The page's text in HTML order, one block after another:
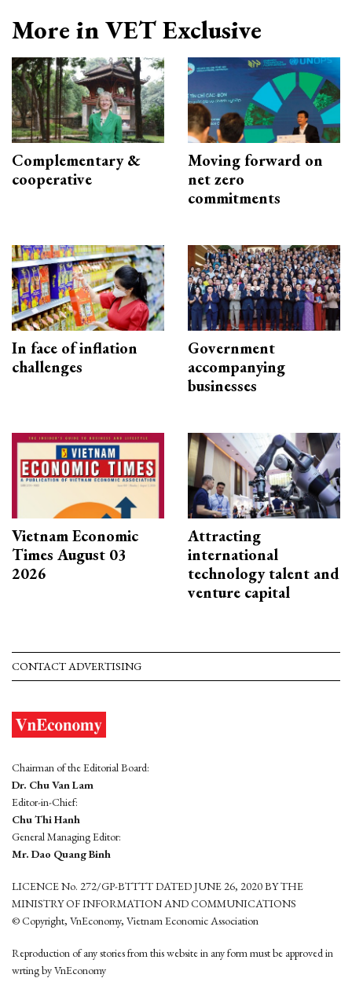
More in VET Exclusive
Complementary &
cooperative
Moving forward on
net zero
commitments
In face of inflation
challenges
Government
accompanying
businesses
Vietnam Economic
Times August 03
2026
Attracting
international
technology talent and
venture capital
CONTACT ADVERTISING
Chairman of the Editorial Board:
Dr. Chu Van Lam
Editor-in-Chief:
Chu Thi Hanh
General Managing Editor:
Mr. Dao Quang Binh
LICENCE No. 272/GP-BTTTT DATED JUNE 26, 2020 BY THE
MINISTRY OF INFORMATION AND COMMUNICATIONS
© Copyright, VnEconomy, Vietnam Economic Association
Reproduction of any stories from this website in any form must be approved in
wrting by VnEconomy